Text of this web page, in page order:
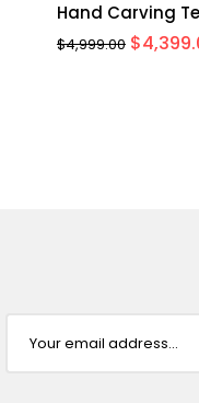
Hand Carving
$4,999.00 Original
price
$